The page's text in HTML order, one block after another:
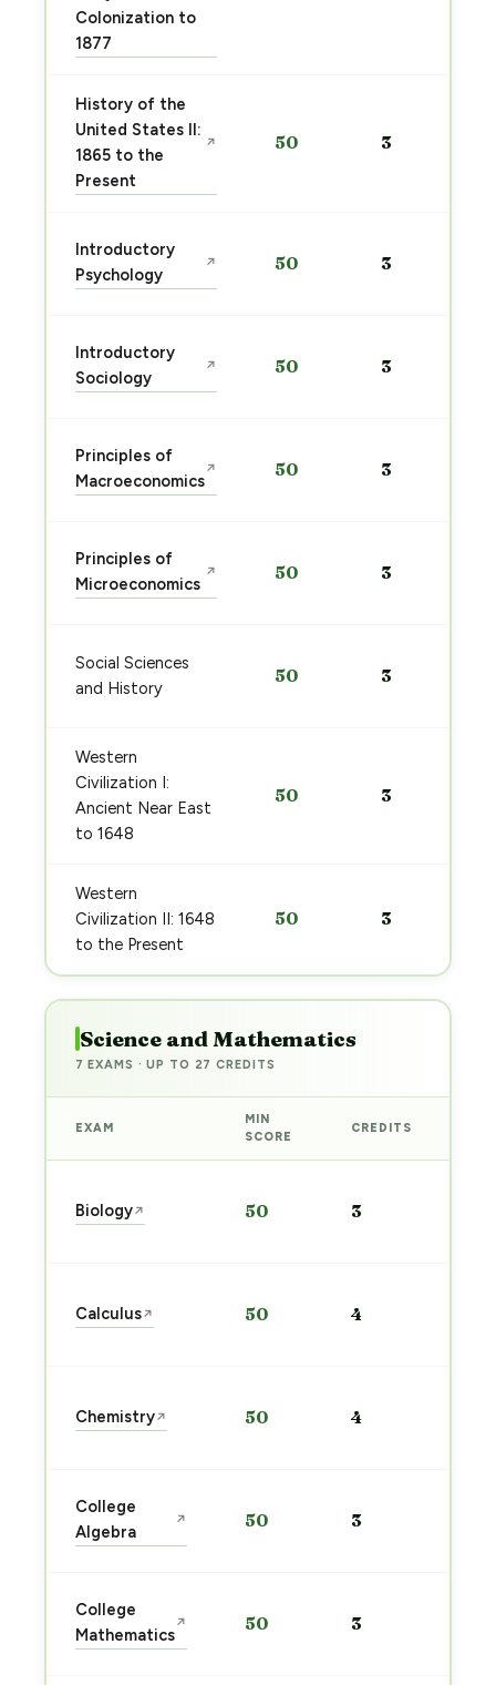
Colonization to
1877
History of the
United States II:
1865 to the
Present
↗ 50 3
Introductory
Psychology
↗ 50 3
Introductory
Sociology
↗ 50 3
Principles of
Macroeconomics
↗ 50 3
Principles of
Microeconomics
↗ 50 3
Social Sciences
and History
50 3
Western
Civilization I:
Ancient Near East
to 1648
50 3
Western
Civilization II: 1648
to the Present
50 3
Science and Mathematics
7 EXAMS · UP TO 27 CREDITS
EXAM
MIN
SCORE
CREDITS
Biology↗ 50 3
Calculus↗ 50 4
Chemistry↗ 50 4
College
Algebra
↗ 50 3
College
Mathematics
↗ 50 3